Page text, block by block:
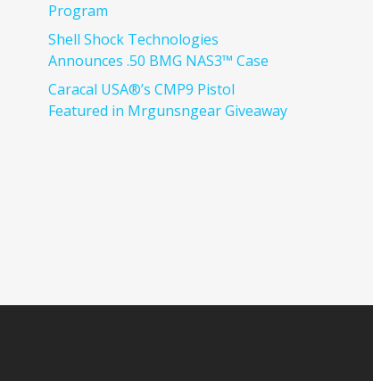
Program
Shell Shock Technologies
Announces .50 BMG NAS3™ Case
Caracal USA®’s CMP9 Pistol
Featured in Mrgunsngear Giveaway